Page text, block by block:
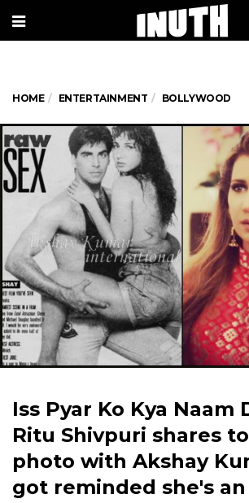
HOME ENTERTAINMENT BOLLYWOOD
Iss Pyar Ko Kya Naam
Ritu Shivpuri shares
photo with Akshay
got reminded she's